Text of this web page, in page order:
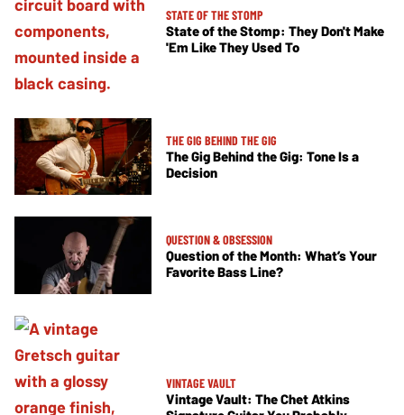
STATE OF THE STOMP
State of the Stomp: They Don't Make
'Em Like They Used To
THE GIG BEHIND THE GIG
The Gig Behind the Gig: Tone Is a
Decision
QUESTION & OBSESSION
Question of the Month: What’s Your
Favorite Bass Line?
VINTAGE VAULT
Vintage Vault: The Chet Atkins